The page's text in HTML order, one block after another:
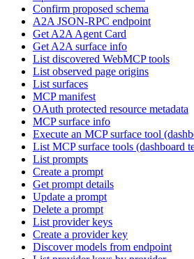
Confirm proposed schema
A2A JSON-RPC endpoint
Get A2A Agent Card
Get A2A surface info
List discovered WebMCP tools
List observed page origins
List surfaces
MCP manifest
OAuth protected resource metadata
MCP surface info
Execute an MCP surface tool
List MCP surface tools (dashboard
List prompts
Create a prompt
Get prompt details
Update a prompt
Delete a prompt
List provider keys
Create a provider key
Discover models from endpoint